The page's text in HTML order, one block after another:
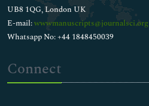
UB8 1QG, London UK
E-mail:wwwmanuscripts@journalsci.org
Whatsapp No: +44 1848450039
Connect